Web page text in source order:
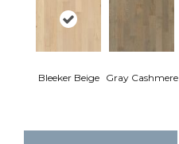
Bleeker Beige Gray Cashmere